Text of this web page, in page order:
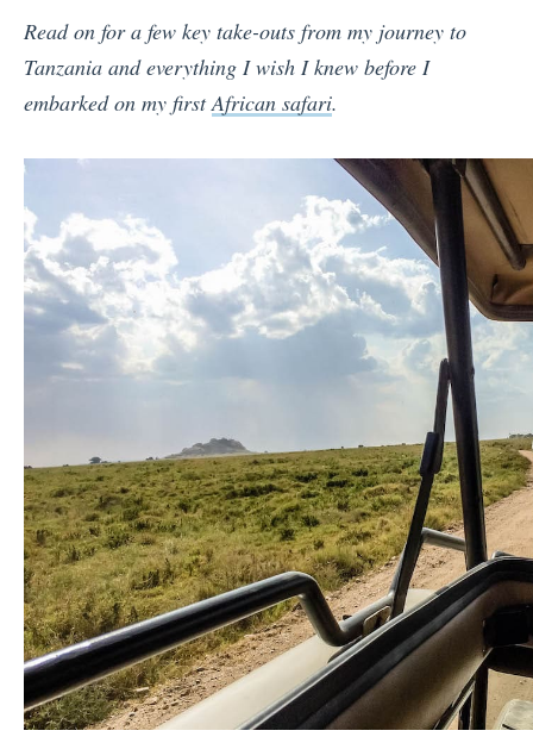
Read on for a few key take-outs from my journey to
Tanzania and everything I wish I knew before I
embarked on my firstAfrican safari.